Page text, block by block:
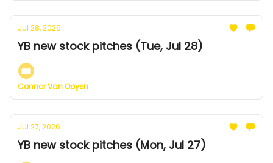
Jul 28, 2026
YB new stock pitches (Tue, Jul 28)
Connor Van Ooyen
Jul 27, 2026
YB new stock pitches (Mon, Jul 27)